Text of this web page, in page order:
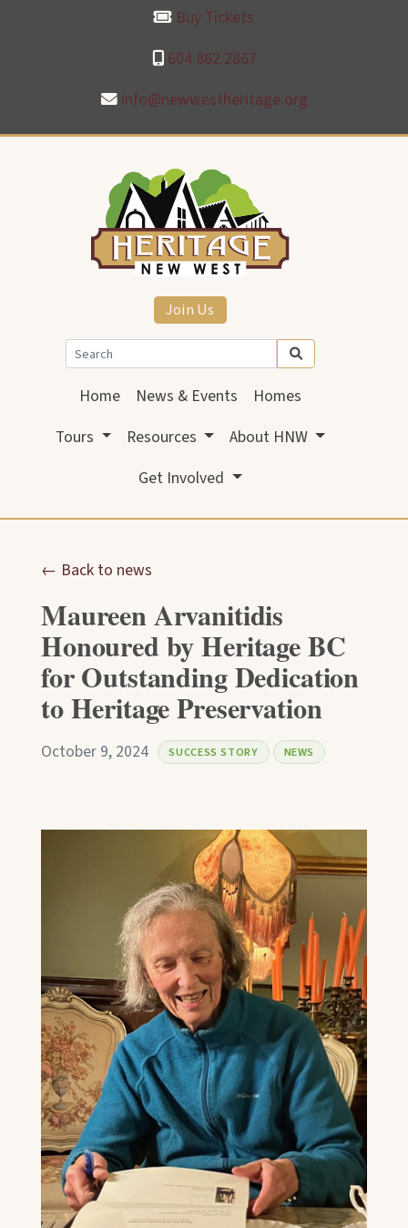
604.862.2867
Buy Tickets
info@newwestheritage.org
Join Us
Home News & Events
Homes
Tours
Resources
About HNW
Get Involved
← Back to news
Maureen Arvanitidis
Honoured by Heritage BC
for Outstanding Dedication
to Heritage Preservation
October 9, 2024 SUCCESS STORY NEWS